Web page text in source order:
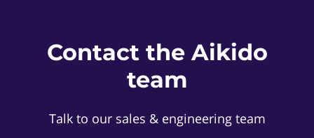
Contact the Aikido
team
Talk to our sales & engineering team